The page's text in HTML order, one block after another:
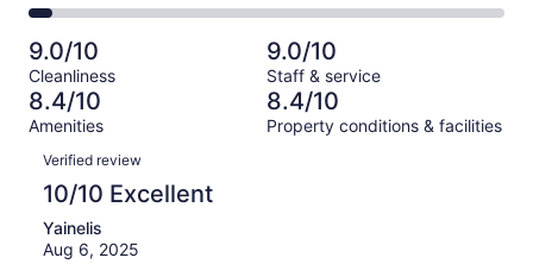
of
1076
reviews
134
of
1076
reviews
Poor.
57
out
of
1076
2
-
Terrible.
52
out
of
1076
reviews
9.0/10
Cleanliness
9.0/10
Staff & service
8.4/10
Amenities
8.4/10
Property conditions & facilities
Reviews
Verified review
10/10 Excellent
Yainelis
Aug 6, 2025